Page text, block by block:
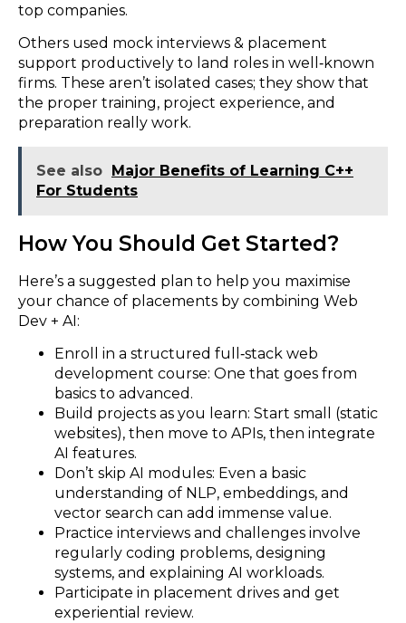
top companies.
Others used mock interviews & placement
support productively to land roles in well‑known
firms. These aren’t isolated cases; they show that
the proper training, project experience, and
preparation really work.
See also Major Benefits of Learning C++
For Students
How You Should Get Started?
Here’s a suggested plan to help you maximise
your chance of placements by combining Web
Dev + AI:
Enroll in a structured full‑stack web
development course: One that goes from
basics to advanced.
Build projects as you learn: Start small (static
websites), then move to APIs, then integrate
AI features.
Don’t skip AI modules: Even a basic
understanding of NLP, embeddings, and
vector search can add immense value.
Practice interviews and challenges involve
regularly coding problems, designing
systems, and explaining AI workloads.
Participate in placement drives and get
experiential review.